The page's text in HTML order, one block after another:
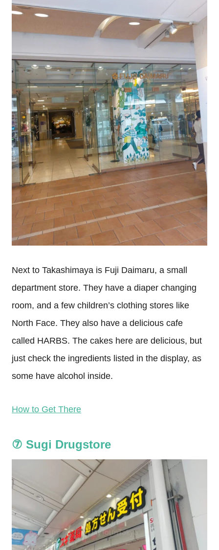
Next to Takashimaya is Fuji Daimaru, a small
department store. They have a diaper changing
room, and a few children’s clothing stores like
North Face. They also have a delicious cafe
called HARBS. The cakes here are delicious, but
just check the ingredients listed in the display, as
some have alcohol inside.
How to Get There
⑦ Sugi Drugstore